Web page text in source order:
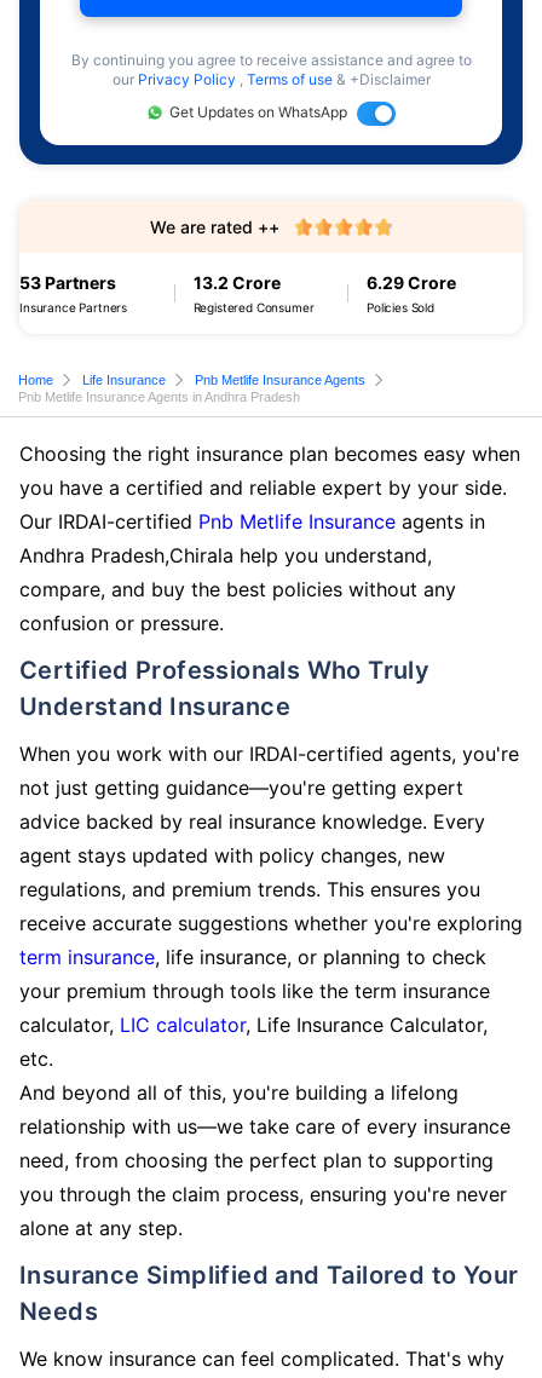
By continuing you agree to receive assistance and agree to
our Privacy Policy , Terms of use & +Disclaimer
Get Updates on WhatsApp
53 Partners
Insurance Partners
13.2 Crore
Registered Consumer
6.29 Crore
Policies Sold
We are rated ++
Home Life Insurance
Pnb Metlife Insurance Agents
Pnb Metlife Insurance Agents in Andhra Pradesh
Choosing the right insurance plan becomes easy when
you have a certified and reliable expert by your side.
Our IRDAI-certified Pnb Metlife Insurance agents in
Andhra Pradesh,Chirala help you understand,
compare, and buy the best policies without any
confusion or pressure.
Certified Professionals Who Truly
Understand Insurance
When you work with our IRDAI-certified agents, you're
not just getting guidance—you're getting expert
advice backed by real insurance knowledge. Every
agent stays updated with policy changes, new
regulations, and premium trends. This ensures you
receive accurate suggestions whether you're exploring
term insurance, life insurance, or planning to check
your premium through tools like the term insurance
calculator, LIC calculator, Life Insurance Calculator,
etc.
And beyond all of this, you're building a lifelong
relationship with us—we take care of every insurance
need, from choosing the perfect plan to supporting
you through the claim process, ensuring you're never
alone at any step.
Insurance Simplified and Tailored to Your
Needs
We know insurance can feel complicated. That's why